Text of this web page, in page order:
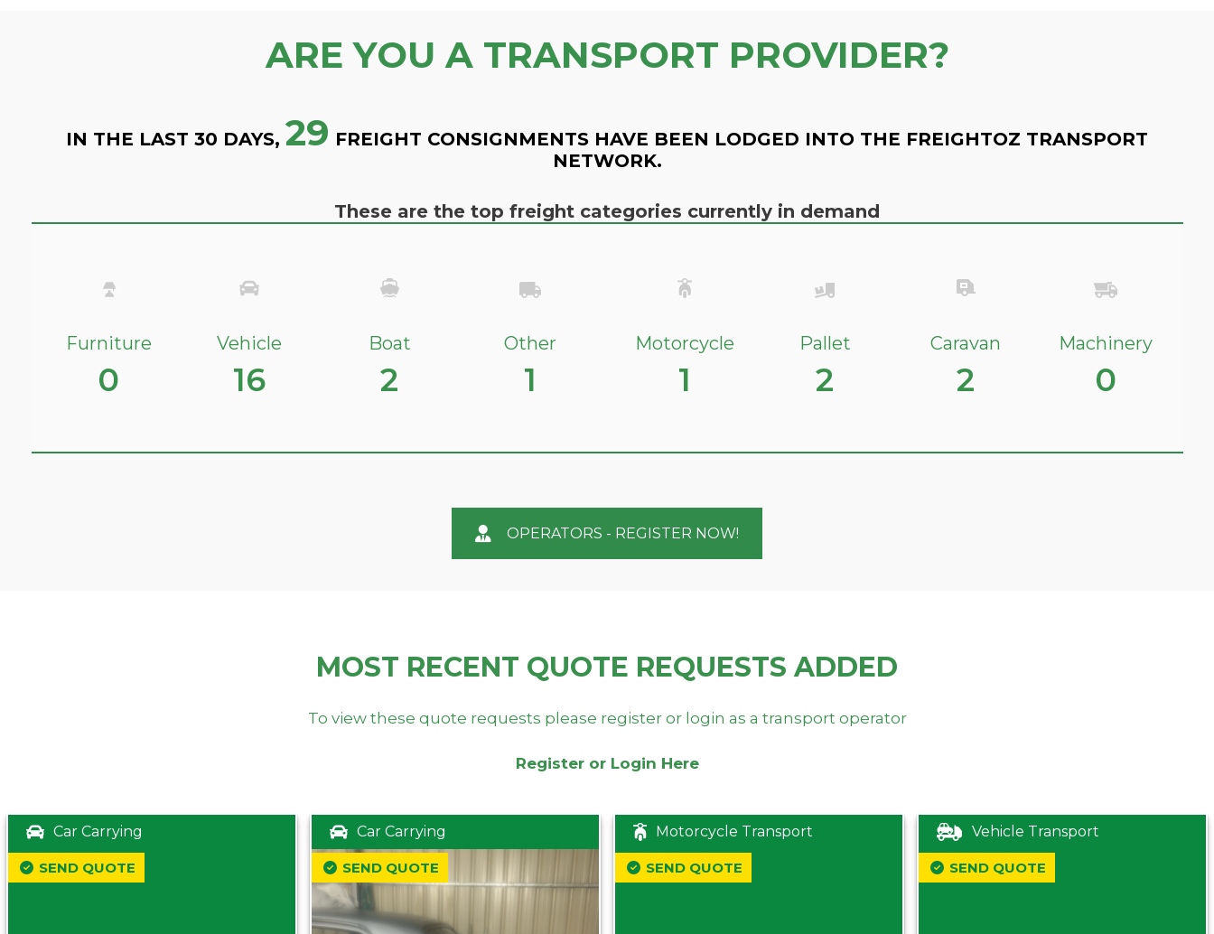
ARE YOU A TRANSPORT PROVIDER?
IN THE LAST 30 DAYS, 29 FREIGHT CONSIGNMENTS HAVE BEEN LODGED INTO THE FREIGHTOZ TRANSPORT
NETWORK.
These are the top freight categories currently in demand
Furniture
0
Vehicle
16
Boat
2
Other
1
Motorcycle
1
Pallet
2
Caravan
2
Machinery
0
OPERATORS - REGISTER NOW!
MOST RECENT QUOTE REQUESTS ADDED
To view these quote requests please register or login as a transport operator
Register or Login Here
Car Carrying
SEND QUOTE
Car Carrying
SEND QUOTE
Motorcycle Transport
SEND QUOTE
Vehicle Transport
SEND QUOTE